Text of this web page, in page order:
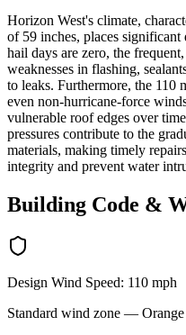
Horizon West's climate,
of 59 inches, places
hail days are zero, the
weaknesses in flashing,
to leaks. Furthermore, the 110
even non-hurricane-force
vulnerable roof edges over
pressures contribute to the
materials, making timely
integrity and prevent water
Building Code &
Design Wind Speed: 110 mph
Standard wind zone — Orange